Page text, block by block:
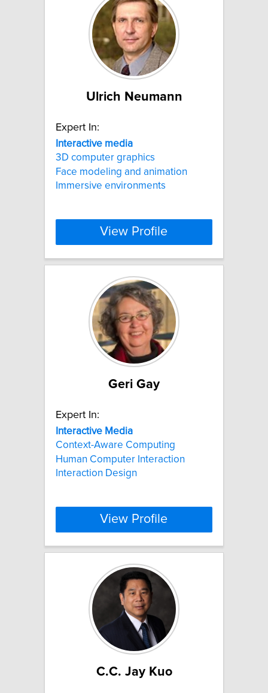
Ulrich Neumann
Expert In:
Interactive media
3D computer graphics
Face modeling and animation
Immersive environments
View Profile
Geri Gay
Expert In:
Interactive Media
Context-Aware Computing
Human Computer Interaction
Interaction Design
View Profile
C.C. Jay Kuo